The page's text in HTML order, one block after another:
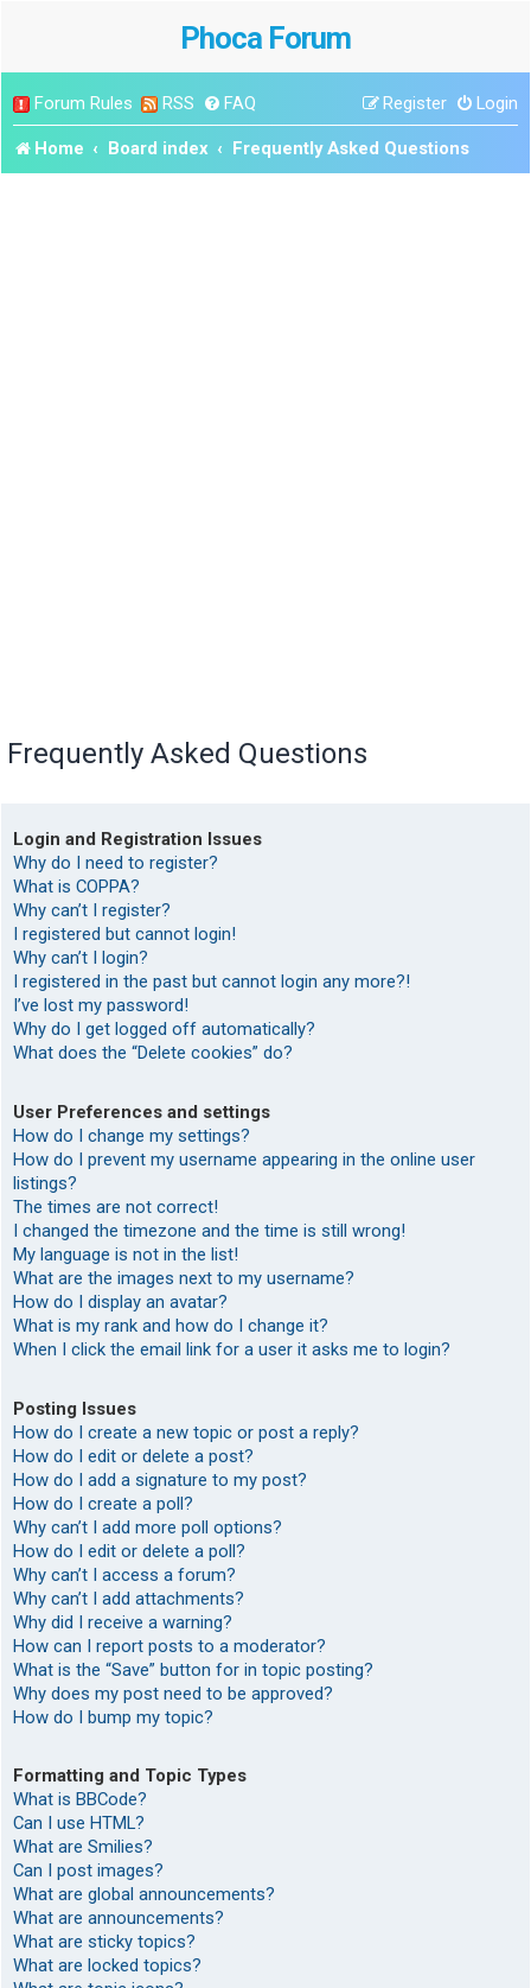
Phoca Forum
Forum Rules RSS FAQ Login
Register
Home Board index Frequently Asked Questions
Frequently Asked Questions
Login and Registration Issues
Why do I need to register?
What is COPPA?
Why can’t I register?
I registered but cannot login!
Why can’t I login?
I registered in the past but cannot login any more?!
I’ve lost my password!
Why do I get logged off automatically?
What does the “Delete cookies” do?
User Preferences and settings
How do I change my settings?
How do I prevent my username appearing in the online user
listings?
The times are not correct!
I changed the timezone and the time is still wrong!
My language is not in the list!
What are the images next to my username?
How do I display an avatar?
What is my rank and how do I change it?
When I click the email link for a user it asks me to login?
Posting Issues
How do I create a new topic or post a reply?
How do I edit or delete a post?
How do I add a signature to my post?
How do I create a poll?
Why can’t I add more poll options?
How do I edit or delete a poll?
Why can’t I access a forum?
Why can’t I add attachments?
Why did I receive a warning?
How can I report posts to a moderator?
What is the “Save” button for in topic posting?
Why does my post need to be approved?
How do I bump my topic?
Formatting and Topic Types
What is BBCode?
Can I use HTML?
What are Smilies?
Can I post images?
What are global announcements?
What are announcements?
What are sticky topics?
What are locked topics?